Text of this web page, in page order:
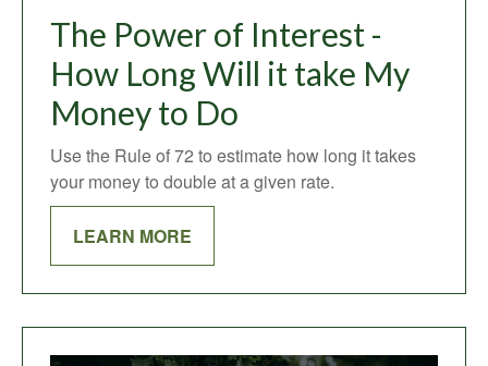
The Power of Interest -
How Long Will it take My
Money to Do
Use the Rule of 72 to estimate how long it takes
your money to double at a given rate.
LEARN MORE